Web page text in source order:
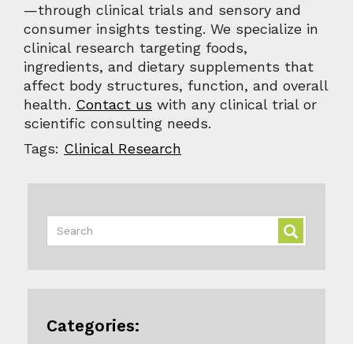
—through clinical trials and sensory and
consumer insights testing. We specialize in
clinical research targeting foods,
ingredients, and dietary supplements that
affect body structures, function, and overall
health. Contact us with any clinical trial or
scientific consulting needs.
Tags: Clinical Research
Categories: